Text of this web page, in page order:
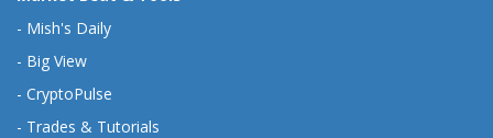
- Mish's Daily
- Big View
- CryptoPulse
- Trades & Tutorials